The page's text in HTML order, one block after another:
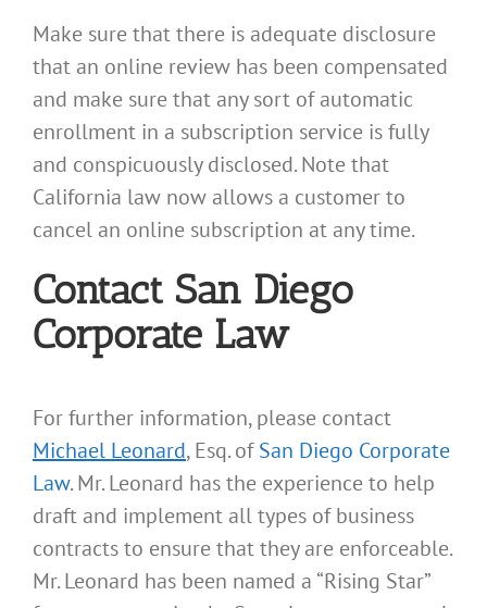
Make sure that there is adequate disclosure
that an online review has been compensated
and make sure that any sort of automatic
enrollment in a subscription service is fully
and conspicuously disclosed. Note that
California law now allows a customer to
cancel an online subscription at any time.
Contact San Diego
Corporate Law
For further information, please contact
Michael Leonard, Esq. ofSan Diego Corporate
Law. Mr. Leonard has the experience to help
draft and implement all types of business
contracts to ensure that they are enforceable.
Mr. Leonard has been named a “Rising Star”